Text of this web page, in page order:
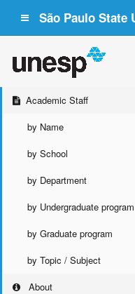
São Paulo State
Academic Staff
by Name
by School
by Department
by Undergraduate program
by Graduate program
by Topic / Subject
About